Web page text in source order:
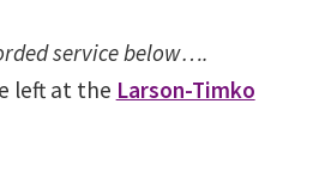
service below….
left at the Larson-Timko